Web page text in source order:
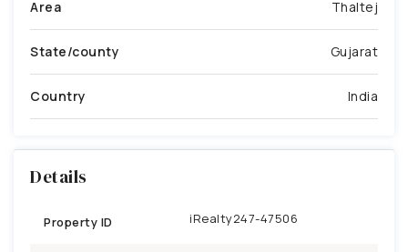
Area Thaltej
State/county Gujarat
Country India
Details
Property ID iRealty247-47506